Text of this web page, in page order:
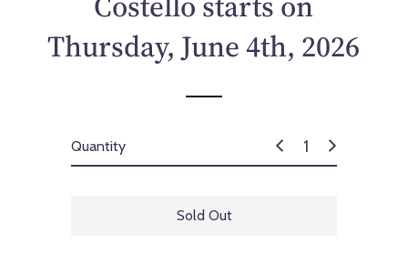
c
Thursday, June 4th, 2026
Quantity
Sold Out